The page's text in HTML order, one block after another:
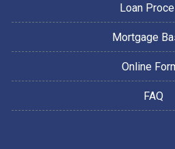
Loan
Mortgage
Online
FAQ